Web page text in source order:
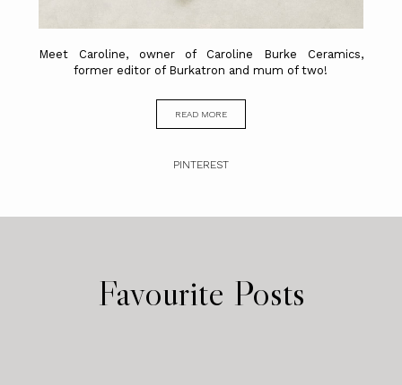
Meet Caroline, owner of Caroline Burke Ceramics,
former editor of Burkatron and mum of two!
READ MORE
PINTEREST
Favourite Posts